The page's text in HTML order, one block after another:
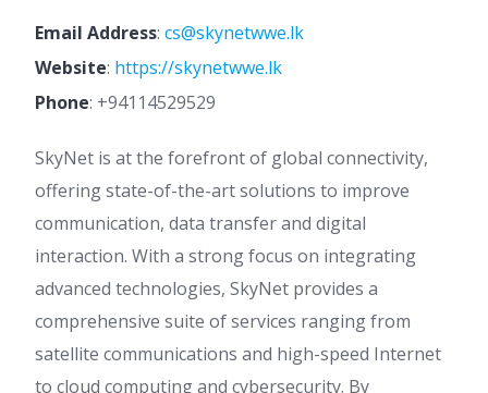
Email Address: cs@skynetwwe.lk
Website: https://skynetwwe.lk
Phone: +94114529529
SkyNet is at the forefront of global connectivity,
offering state-of-the-art solutions to improve
communication, data transfer and digital
interaction. With a strong focus on integrating
advanced technologies, SkyNet provides a
comprehensive suite of services ranging from
satellite communications and high-speed Internet
to cloud computing and cybersecurity. By